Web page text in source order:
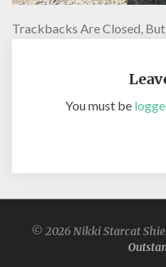
Trackbacks Are Closed, But
You must be
© 2026 Nikki Starcat